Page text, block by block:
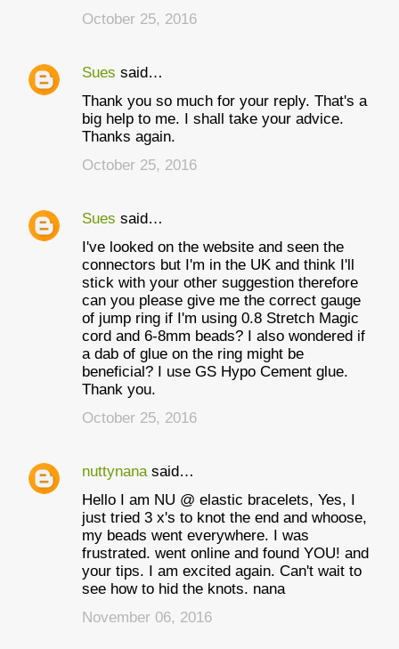
October 25, 2016
Sues said…
Thank you so much for your reply. That's a
big help to me. I shall take your advice.
Thanks again.
October 25, 2016
Sues said…
I've looked on the website and seen the
connectors but I'm in the UK and think I'll
stick with your other suggestion therefore
can you please give me the correct gauge
of jump ring if I'm using 0.8 Stretch Magic
cord and 6-8mm beads? I also wondered if
a dab of glue on the ring might be
beneficial? I use GS Hypo Cement glue.
Thank you.
October 25, 2016
nuttynana said…
Hello I am NU @ elastic bracelets, Yes, I
just tried 3 x's to knot the end and whoose,
my beads went everywhere. I was
frustrated. went online and found YOU! and
your tips. I am excited again. Can't wait to
see how to hid the knots. nana
November 06, 2016